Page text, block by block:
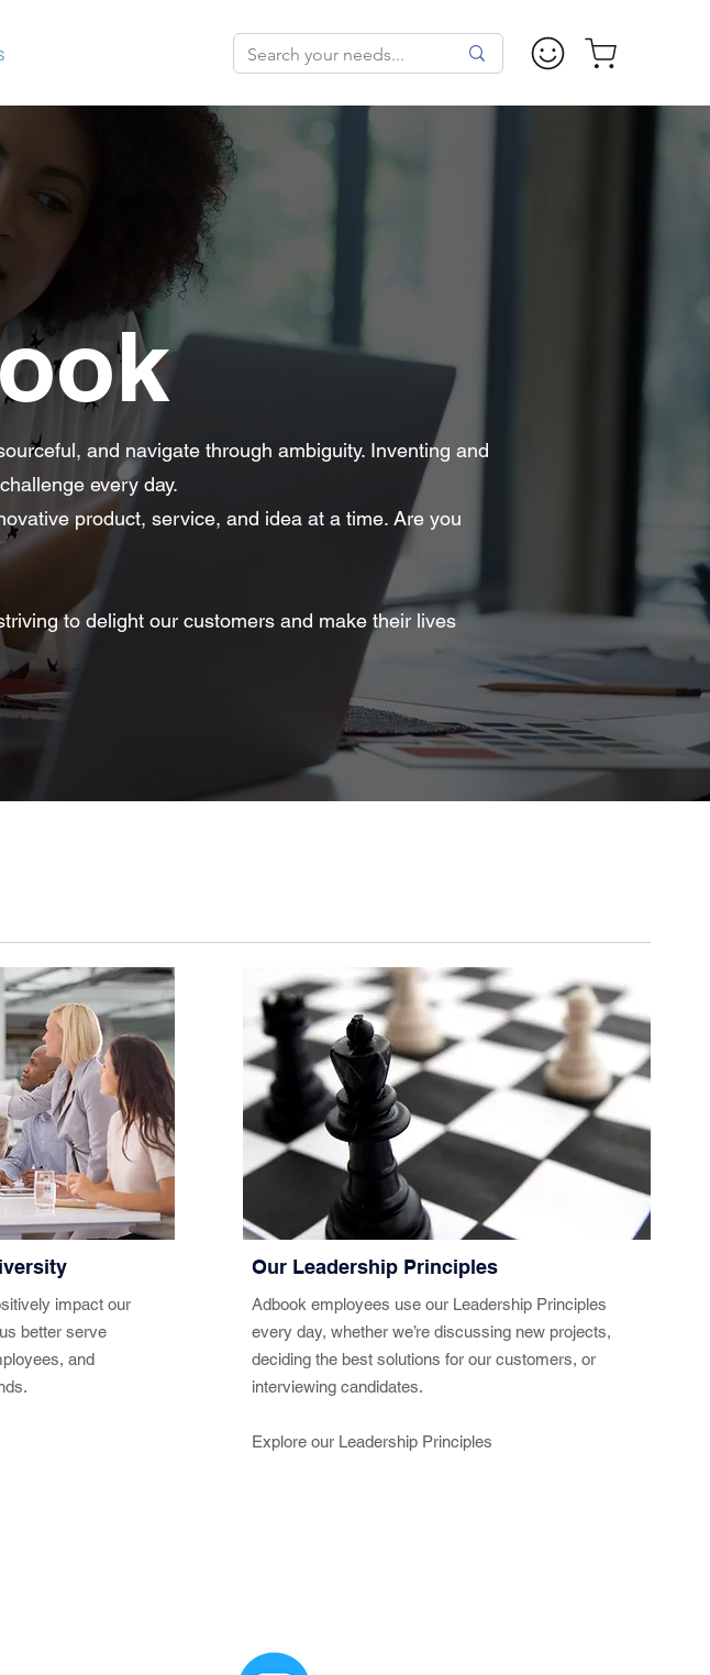
and navigate through ambiguity. Inventing and
every day.
product, service, and idea at a time. Are you
to delight our customers and make their lives
impact our
better serve
and
Our Leadership Principles
Adbook employees use our Leadership Principles
every day, whether we’re discussing new projects,
deciding the best solutions for our customers, or
interviewing candidates.
Explore our Leadership Principles